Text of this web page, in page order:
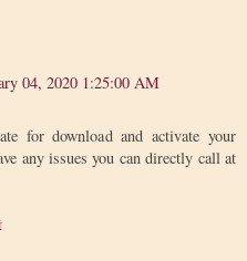
04, 2020 1:25:00 AM
for download and activate your
any issues you can directly call at